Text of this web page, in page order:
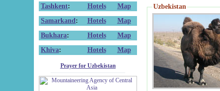
Tashkent: Hotels
Map
Samarkand : Hotels
Map
Bukhara: Hotels
Map
Khiva: Hotels Map
Prayer for Uzbekistan
Uzbekistan